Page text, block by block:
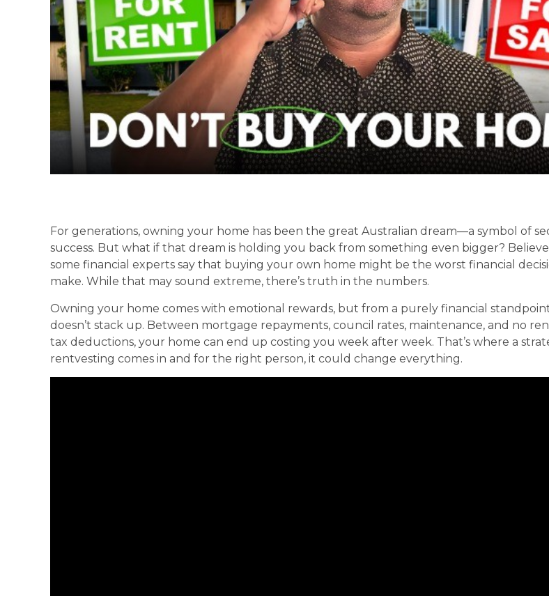
For generations, owning your home has been the great Australian dream—a symbol of
success. But what if that dream is holding you back from something even bigger?
some financial experts say that buying your own home might be the worst financial
make. While that may sound extreme, there’s truth in the numbers.
Owning your home comes with emotional rewards, but from a purely financial
doesn’t stack up. Between mortgage repayments, council rates, maintenance, and no
tax deductions, your home can end up costing you week after week. That’s where a
rentvesting comes in and for the right person, it could change everything.